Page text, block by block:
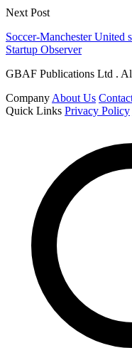
Next Post
Soccer-Manchester
Startup Observer
GBAF Publications Ltd .
Company About Us
Quick Links Privacy Policy